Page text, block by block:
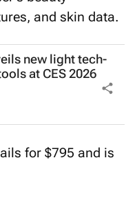
and skin data.
new light tech-
at CES 2026
for $795 and is